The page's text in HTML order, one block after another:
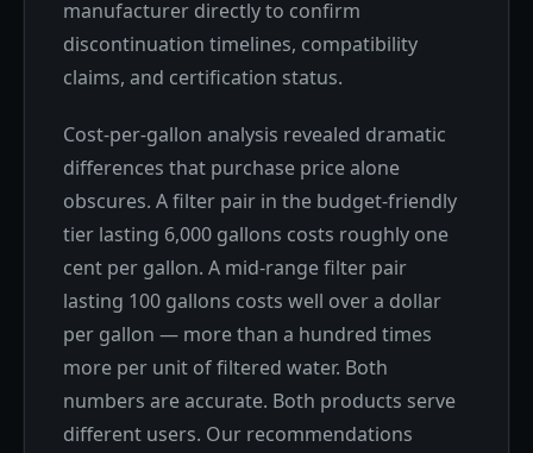
manufacturer directly to confirm
discontinuation timelines, compatibility
claims, and certification status.
Cost-per-gallon analysis revealed dramatic
differences that purchase price alone
obscures. A filter pair in the budget-friendly
tier lasting 6,000 gallons costs roughly one
cent per gallon. A mid-range filter pair
lasting 100 gallons costs well over a dollar
per gallon — more than a hundred times
more per unit of filtered water. Both
numbers are accurate. Both products serve
different users. Our recommendations